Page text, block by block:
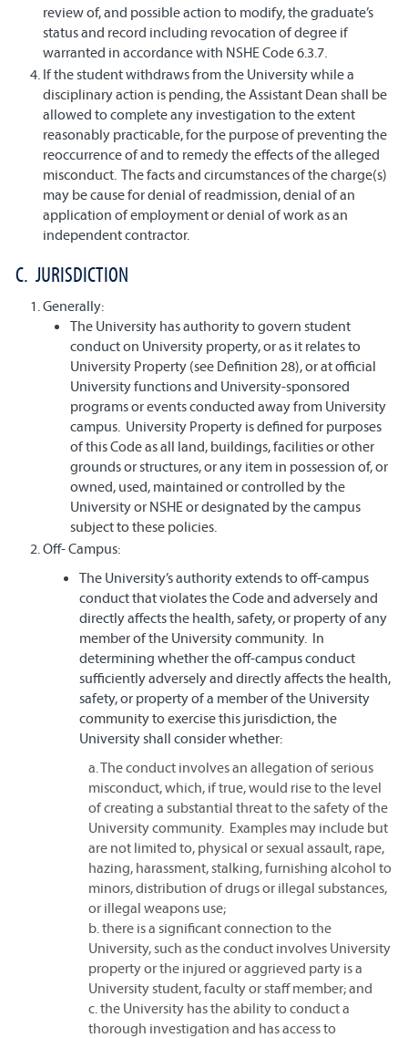
review of, and possible action to modify, the graduate’s
status and record including revocation of degree if
warranted in accordance with NSHE Code 6.3.7.
If the student withdraws from the University while a
disciplinary action is pending, the Assistant Dean shall be
allowed to complete any investigation to the extent
reasonably practicable, for the purpose of preventing the
reoccurrence of and to remedy the effects of the alleged
misconduct. The facts and circumstances of the charge(s)
may be cause for denial of readmission, denial of an
application of employment or denial of work as an
independent contractor.
C. JURISDICTION
Generally:
The University has authority to govern student
conduct on University property, or as it relates to
University Property (see Definition 28), or at official
University functions and University-sponsored
programs or events conducted away from University
campus. University Property is defined for purposes
of this Code as all land, buildings, facilities or other
grounds or structures, or any item in possession of, or
owned, used, maintained or controlled by the
University or NSHE or designated by the campus
subject to these policies.
Off- Campus:
The University’s authority extends to off-campus
conduct that violates the Code and adversely and
directly affects the health, safety, or property of any
member of the University community. In
determining whether the off-campus conduct
sufficiently adversely and directly affects the health,
safety, or property of a member of the University
community to exercise this jurisdiction, the
University shall consider whether:
a. The conduct involves an allegation of serious
misconduct, which, if true, would rise to the level
of creating a substantial threat to the safety of the
University community. Examples may include but
are not limited to, physical or sexual assault, rape,
hazing, harassment, stalking, furnishing alcohol to
minors, distribution of drugs or illegal substances,
or illegal weapons use;
b. there is a significant connection to the
University, such as the conduct involves University
property or the injured or aggrieved party is a
University student, faculty or staff member; and
c. the University has the ability to conduct a
thorough investigation and has access to